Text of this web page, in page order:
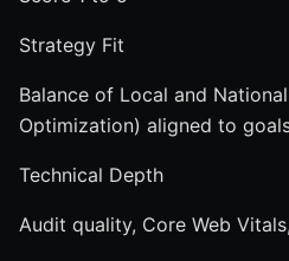
Strategy Fit
Balance of Local and
Optimization) aligned to
Technical Depth
Audit quality, Core Web